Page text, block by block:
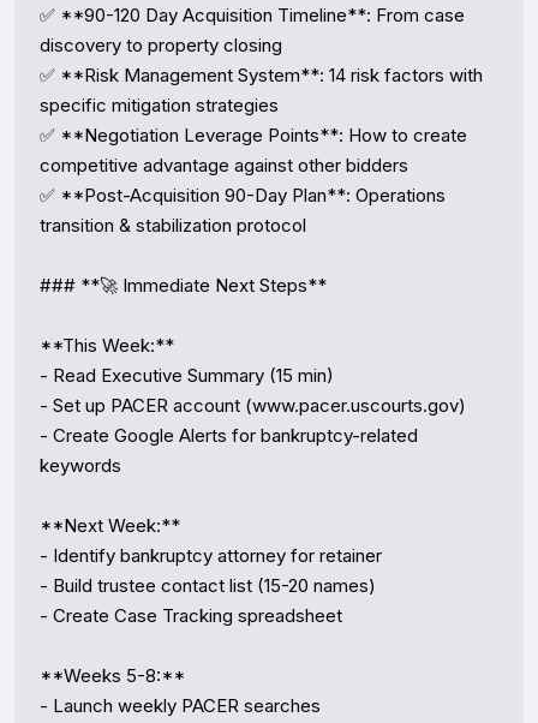
✅ **90-120 Day Acquisition Timeline**: From case
discovery to property closing
✅ **Risk Management System**: 14 risk factors with
specific mitigation strategies
✅ **Negotiation Leverage Points**: How to create
competitive advantage against other bidders
✅ **Post-Acquisition 90-Day Plan**: Operations
transition & stabilization protocol
### **🚀 Immediate Next Steps**
**This Week:**
- Read Executive Summary (15 min)
- Set up PACER account (www.pacer.uscourts.gov)
- Create Google Alerts for bankruptcy-related
keywords
**Next Week:**
- Identify bankruptcy attorney for retainer
- Build trustee contact list (15-20 names)
- Create Case Tracking spreadsheet
**Weeks 5-8:**
- Launch weekly PACER searches